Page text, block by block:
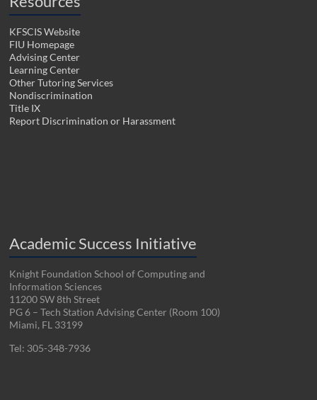
KFSCIS Website
FIU Homepage
Advising Center
Learning Center
Other Tutoring Services
Nondiscrimination
Title IX
Report Discrimination or Harassment
Academic Success Initiative
Knight Foundation School of Computing and
Information Sciences
11200 SW 8th Street
PG 6 – Tech Station Advising Center (Room 100)
Miami, FL 33199
Tel: 305-348-7936